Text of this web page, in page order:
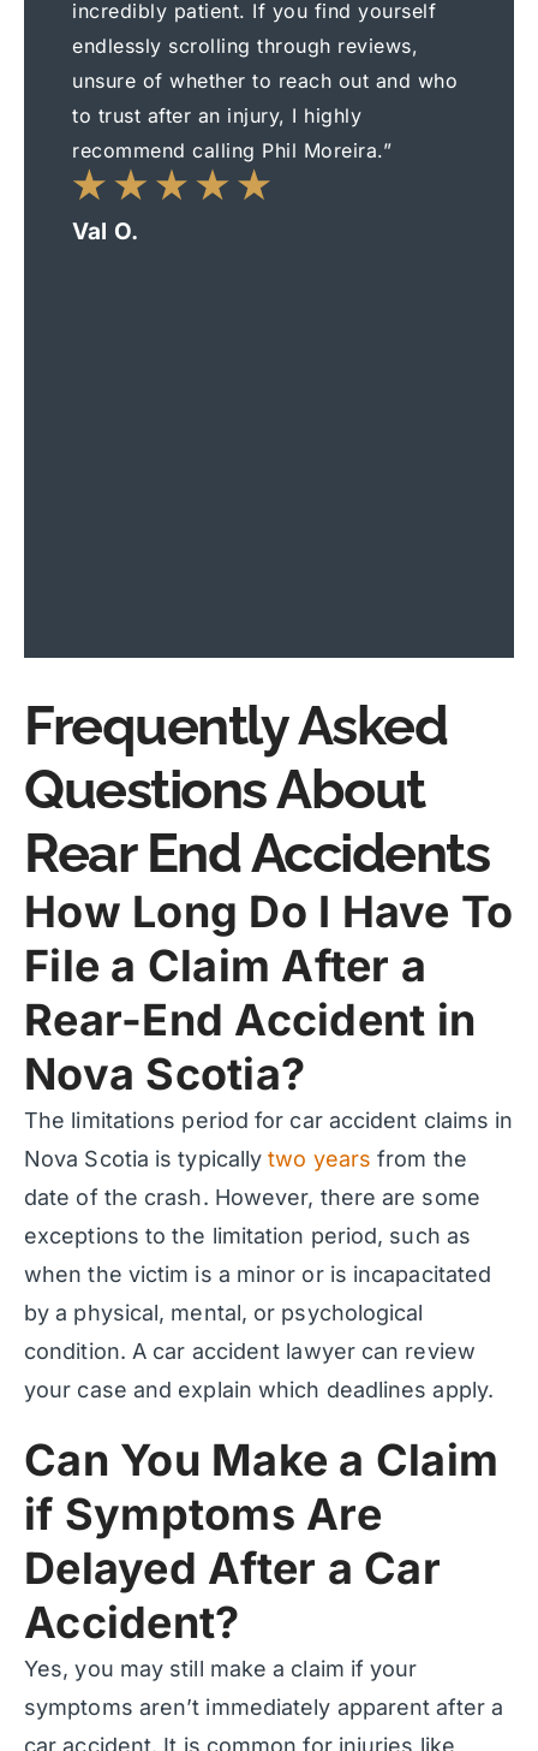
incredibly patient. If you find yourself
endlessly scrolling through reviews,
unsure of whether to reach out and who
to trust after an injury, I highly
recommend calling Phil Moreira.”
Val O.
Frequently Asked
Questions About
Rear End Accidents
How Long Do I Have To
File a Claim After a
Rear-End Accident in
Nova Scotia?
The limitations period for car accident claims in
Nova Scotia is typicallytwo years from the
date of the crash. However, there are some
exceptions to the limitation period, such as
when the victim is a minor or is incapacitated
by a physical, mental, or psychological
condition. A car accident lawyer can review
your case and explain which deadlines apply.
Can You Make a Claim
if Symptoms Are
Delayed After a Car
Accident?
Yes, you may still make a claim if your
symptoms aren’t immediately apparent after a
car accident. It is common for injuries like